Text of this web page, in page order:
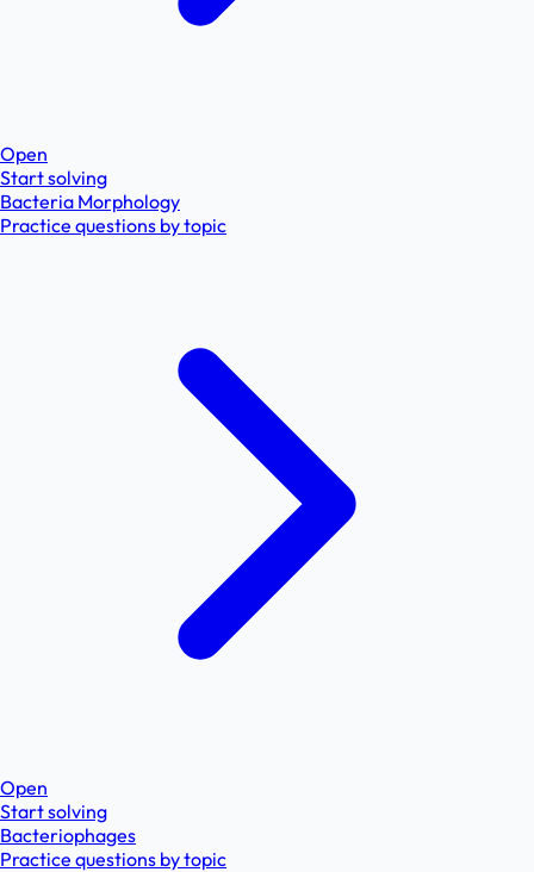
Open
Start solving
Bacteria Morphology
Practice questions by topic
Open
Start solving
Bacteriophages
Practice questions by topic